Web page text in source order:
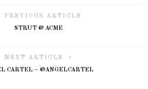
PREVIOUS ARTICLE
STRUT @ ACME
NEXT ARTICLE
CARTEL – @ANGELCARTEL